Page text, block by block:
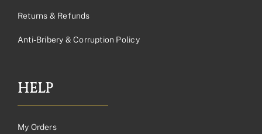
Returns & Refunds
Anti-Bribery & Corruption Policy
HELP
My Orders